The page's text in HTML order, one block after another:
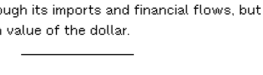
its imports and financial flows, but
value of the dollar.